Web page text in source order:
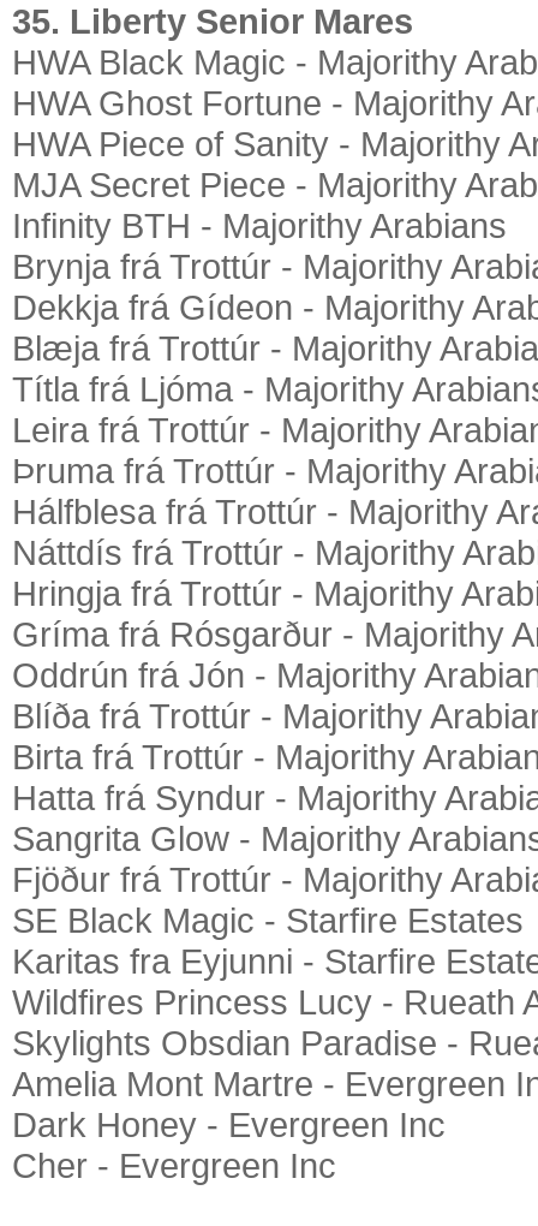
35. Liberty Senior Mares
HWA Black Magic - Majorithy
HWA Ghost Fortune - Majorithy
HWA Piece of Sanity - Majorithy
MJA Secret Piece - Majorithy
Infinity BTH - Majorithy Arabians
Brynja frá Trottúr - Majorithy
Dekkja frá Gídeon - Majorithy
Blæja frá Trottúr - Majorithy
Títla frá Ljóma - Majorithy
Leira frá Trottúr - Majorithy
Þruma frá Trottúr - Majorithy
Hálfblesa frá Trottúr - Majorithy
Náttdís frá Trottúr - Majorithy
Hringja frá Trottúr - Majorithy
Gríma frá Rósgarður - Majorithy
Oddrún frá Jón - Majorithy
Blíða frá Trottúr - Majorithy
Birta frá Trottúr - Majorithy
Hatta frá Syndur - Majorithy
Sangrita Glow - Majorithy
Fjöður frá Trottúr - Majorithy
SE Black Magic - Starfire Estates
Karitas fra Eyjunni - Starfire
Wildfires Princess Lucy - Rueath
Skylights Obsdian Paradise -
Amelia Mont Martre - Evergreen
Dark Honey - Evergreen Inc
Cher - Evergreen Inc